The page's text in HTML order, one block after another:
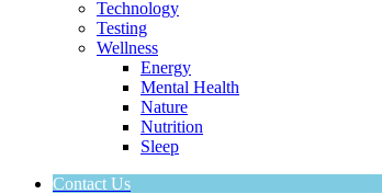
Technology
Testing
Wellness
Energy
Mental Health
Nature
Nutrition
Sleep
Contact Us